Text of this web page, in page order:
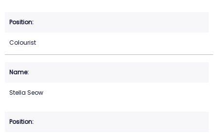
Colourist
Stella Seow